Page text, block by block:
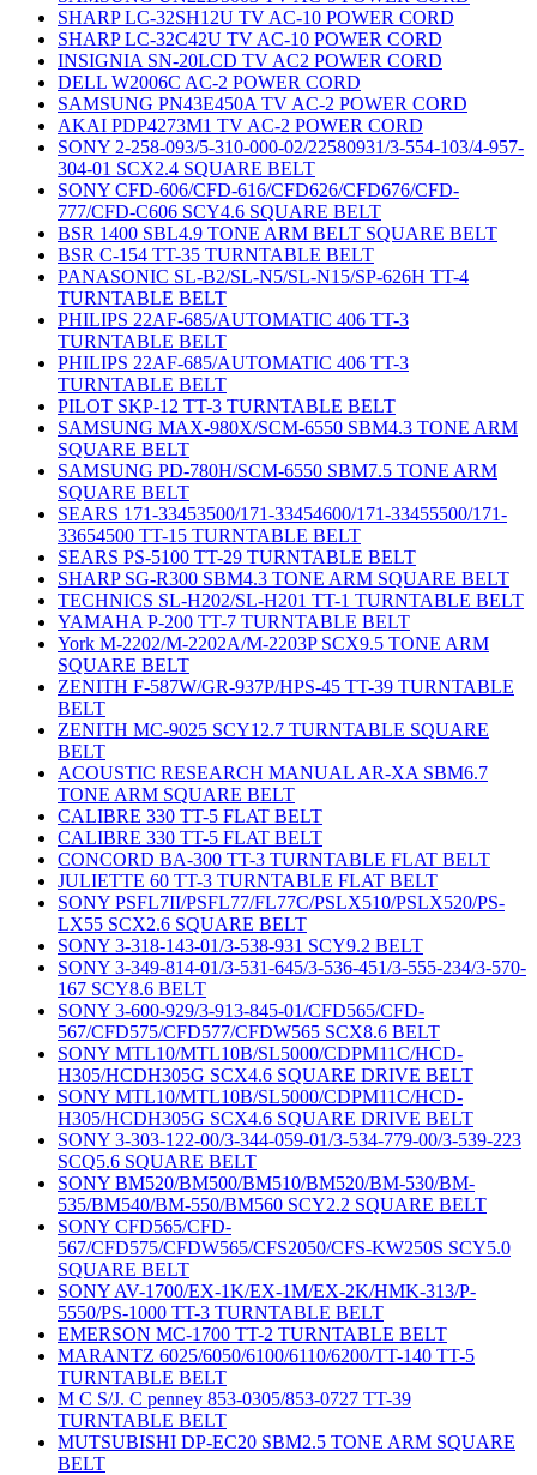
SHARP LC-32SH12U TV AC-10 POWER CORD
SHARP LC-32C42U TV AC-10 POWER CORD
INSIGNIA SN-20LCD TV AC2 POWER CORD
DELL W2006C AC-2 POWER CORD
SAMSUNG PN43E450A TV AC-2 POWER CORD
AKAI PDP4273M1 TV AC-2 POWER CORD
SONY 2-258-093/5-310-000-02/22580931/3-554-103/4-957-
304-01 SCX2.4 SQUARE BELT
SONY CFD-606/CFD-616/CFD626/CFD676/CFD-
777/CFD-C606 SCY4.6 SQUARE BELT
BSR 1400 SBL4.9 TONE ARM BELT SQUARE BELT
BSR C-154 TT-35 TURNTABLE BELT
PANASONIC SL-B2/SL-N5/SL-N15/SP-626H TT-4
TURNTABLE BELT
PHILIPS 22AF-685/AUTOMATIC 406 TT-3
TURNTABLE BELT
PHILIPS 22AF-685/AUTOMATIC 406 TT-3
TURNTABLE BELT
PILOT SKP-12 TT-3 TURNTABLE BELT
SAMSUNG MAX-980X/SCM-6550 SBM4.3 TONE ARM
SQUARE BELT
SAMSUNG PD-780H/SCM-6550 SBM7.5 TONE ARM
SQUARE BELT
SEARS 171-33453500/171-33454600/171-33455500/171-
33654500 TT-15 TURNTABLE BELT
SEARS PS-5100 TT-29 TURNTABLE BELT
SHARP SG-R300 SBM4.3 TONE ARM SQUARE BELT
TECHNICS SL-H202/SL-H201 TT-1 TURNTABLE BELT
YAMAHA P-200 TT-7 TURNTABLE BELT
York M-2202/M-2202A/M-2203P SCX9.5 TONE ARM
SQUARE BELT
ZENITH F-587W/GR-937P/HPS-45 TT-39 TURNTABLE
BELT
ZENITH MC-9025 SCY12.7 TURNTABLE SQUARE
BELT
ACOUSTIC RESEARCH MANUAL AR-XA SBM6.7
TONE ARM SQUARE BELT
CALIBRE 330 TT-5 FLAT BELT
CALIBRE 330 TT-5 FLAT BELT
CONCORD BA-300 TT-3 TURNTABLE FLAT BELT
JULIETTE 60 TT-3 TURNTABLE FLAT BELT
SONY PSFL7II/PSFL77/FL77C/PSLX510/PSLX520/PS-
LX55 SCX2.6 SQUARE BELT
SONY 3-318-143-01/3-538-931 SCY9.2 BELT
SONY 3-349-814-01/3-531-645/3-536-451/3-555-234/3-570-
167 SCY8.6 BELT
SONY 3-600-929/3-913-845-01/CFD565/CFD-
567/CFD575/CFD577/CFDW565 SCX8.6 BELT
SONY MTL10/MTL10B/SL5000/CDPM11C/HCD-
H305/HCDH305G SCX4.6 SQUARE DRIVE BELT
SONY MTL10/MTL10B/SL5000/CDPM11C/HCD-
H305/HCDH305G SCX4.6 SQUARE DRIVE BELT
SONY 3-303-122-00/3-344-059-01/3-534-779-00/3-539-223
SCQ5.6 SQUARE BELT
SONY BM520/BM500/BM510/BM520/BM-530/BM-
535/BM540/BM-550/BM560 SCY2.2 SQUARE BELT
SONY CFD565/CFD-
567/CFD575/CFDW565/CFS2050/CFS-KW250S SCY5.0
SQUARE BELT
SONY AV-1700/EX-1K/EX-1M/EX-2K/HMK-313/P-
5550/PS-1000 TT-3 TURNTABLE BELT
EMERSON MC-1700 TT-2 TURNTABLE BELT
MARANTZ 6025/6050/6100/6110/6200/TT-140 TT-5
TURNTABLE BELT
M C S/J. C penney 853-0305/853-0727 TT-39
TURNTABLE BELT
MUTSUBISHI DP-EC20 SBM2.5 TONE ARM SQUARE
BELT